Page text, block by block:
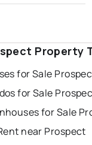
Property
for Sale
for Sale
for Sale
near Prospect